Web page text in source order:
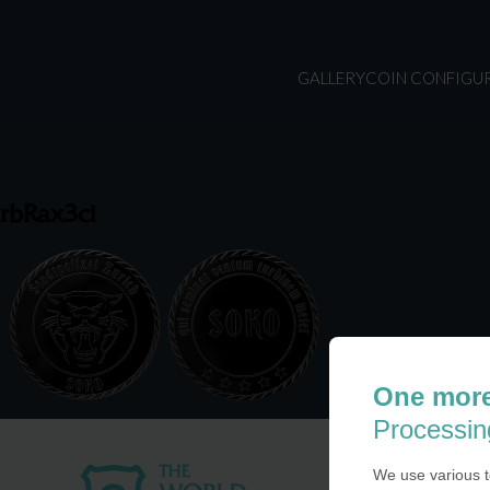
GALLERYCOIN
USA
One
We use various